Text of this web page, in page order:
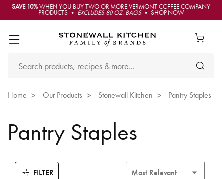
SAVE 10%WHEN YOU BUY TWO OR MORE VERMONT COFFEE COMPANY
PRODUCTS • EXCLUDES 80 OZ. BAGS• SHOP NOW
Home Our Products Stonewall Kitchen Pantry Staples
Pantry Staples
FILTER